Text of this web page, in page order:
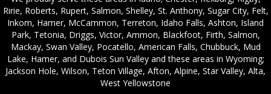
Ririe, Roberts, Rupert, Salmon, Shelley, St. Anthony, Sugar City, Felt,
Inkom, Hamer, McCammon, Terreton, Idaho Falls, Ashton, Island
Park, Tetonia, Driggs, Victor, Ammon, Blackfoot, Firth, Salmon,
Mackay, Swan Valley, Pocatello, American Falls, Chubbuck, Mud
Lake, Hamer, and Dubois Sun Valley and these areas in Wyoming;
Jackson Hole, Wilson, Teton Village, Afton, Alpine, Star Valley, Alta,
West Yellowstone